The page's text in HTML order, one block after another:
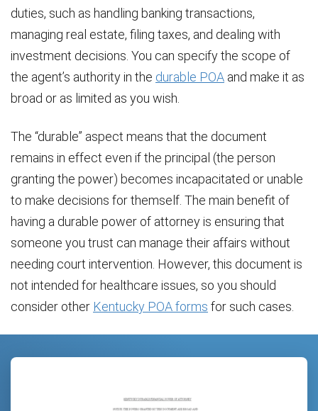
duties, such as handling banking transactions,
managing real estate, filing taxes, and dealing with
investment decisions. You can specify the scope of
the agent’s authority in the durable POA and make it as
broad or as limited as you wish.
The “durable” aspect means that the document
remains in effect even if the principal (the person
granting the power) becomes incapacitated or unable
to make decisions for themself. The main benefit of
having a durable power of attorney is ensuring that
someone you trust can manage their affairs without
needing court intervention. However, this document is
not intended for healthcare issues, so you should
consider other Kentucky POA forms for such cases.